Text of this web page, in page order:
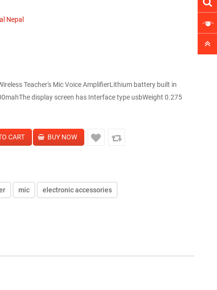
Nepal
Teacher's Mic Voice AmplifierLithium battery built in
display screen has Interface type usbWeight 0.275
mic electronic accessories